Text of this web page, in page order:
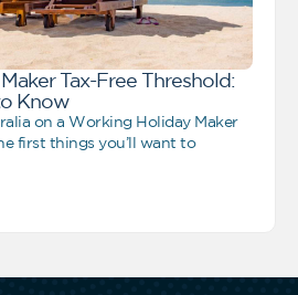
Tax-Free Threshold:
Know
on a Working Holiday Maker
first things you’ll want to